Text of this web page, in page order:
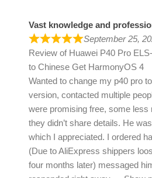
Vast knowledge and
September 25,
Review of Huawei P40 Pro
to Chinese Get HarmonyOS 4
Wanted to change my p40 pro
version, contacted multiple
were promising free, some less
they didn’t share details. He
which I appreciated. I ordered
(Due to AliExpress shippers
four months later) messaged